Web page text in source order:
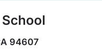
94607